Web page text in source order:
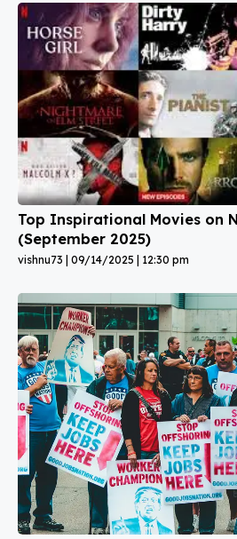
Top Inspirational Movies on
(September 2025)
vishnu73 09/14/2025 12:30 pm